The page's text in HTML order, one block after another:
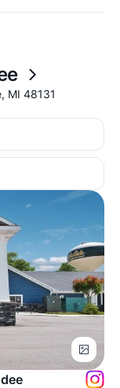
MI 48131